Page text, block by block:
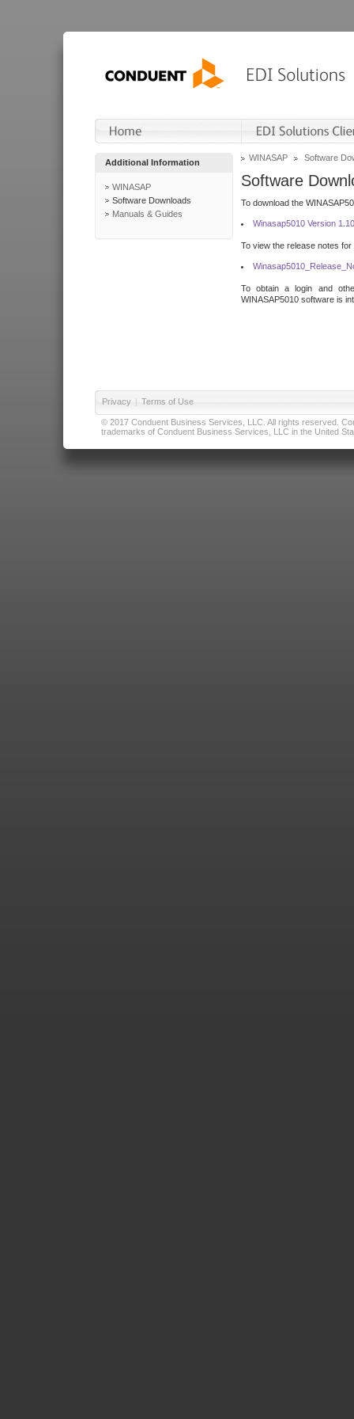
Additional Information
WINASAP
Software Downloads
Manuals & Guides
WINASAP Software
Software
To download the
Winasap5010 Version
To view the release notes
To obtain a login and
WINASAP5010 software is
Privacy | Terms of Use
© 2017 Conduent Business Services, LLC. All rights reserved.
trademarks of Conduent Business Services, LLC in the United